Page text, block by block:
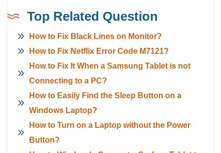
Top Related Question
How to Fix Black Lines on Monitor?
How to Fix Netflix Error Code M7121?
How to Fix It When a Samsung Tablet is not
Connecting to a PC?
How to Easily Find the Sleep Button on a
Windows Laptop?
How to Turn on a Laptop without the Power
Button?